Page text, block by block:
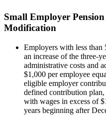
Small Employer
Modification
Employers with less than
an increase of the three-
administrative costs and
$1,000 per employee
eligible employer
defined contribution
with wages in excess of
years beginning after